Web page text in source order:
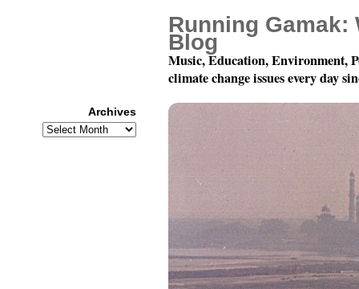
Running Gamak:
Blog
Music, Education, Environment,
climate change issues every day
Archives
Archives